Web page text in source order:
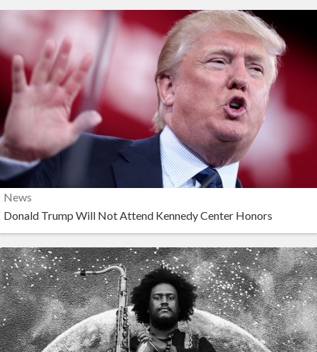
News
Donald Trump Will Not Attend Kennedy Center Honors